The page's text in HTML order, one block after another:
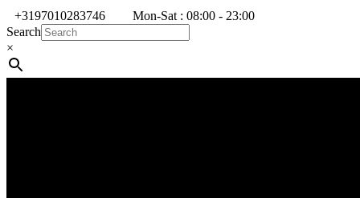
+3197010283746
Mon-Sat : 08:00 - 23:00
Search
×